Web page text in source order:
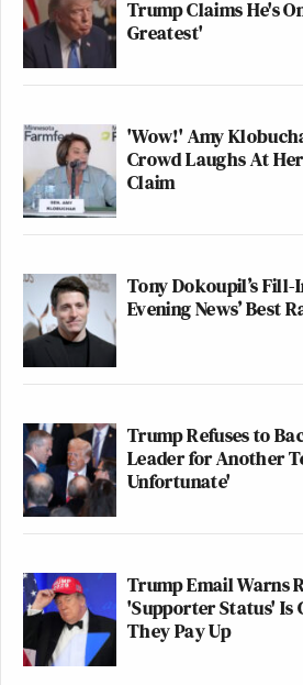
Trump Claims He's
Greatest'
'Wow!' Amy
Crowd Laughs At
Claim
Tony Dokoupil’s Fill-
Evening News’ Best
Trump Refuses to
Leader for Another
Unfortunate'
Trump Email Warns
'Supporter Status' Is
They Pay Up